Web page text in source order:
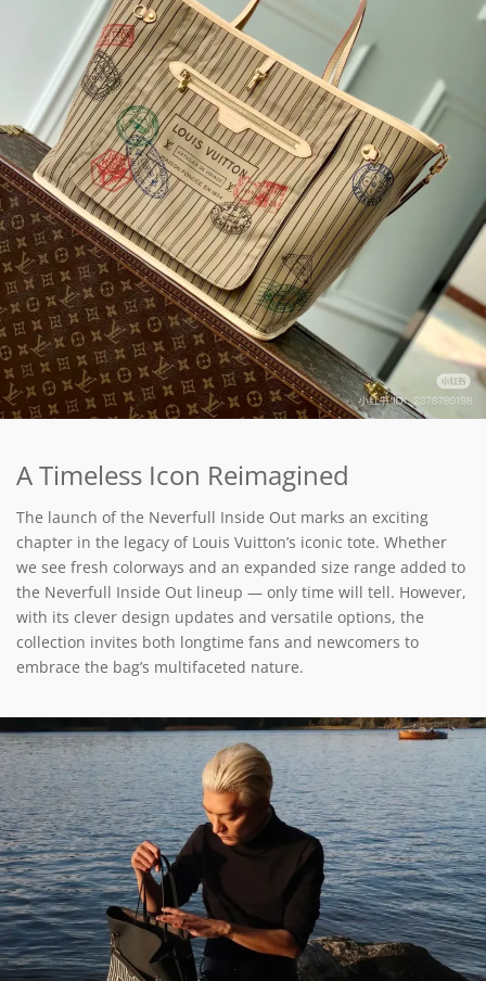
A Timeless Icon Reimagined
The launch of the Neverfull Inside Out marks an exciting
chapter in the legacy of Louis Vuitton’s iconic tote. Whether
we see fresh colorways and an expanded size range added to
the Neverfull Inside Out lineup — only time will tell. However,
with its clever design updates and versatile options, the
collection invites both longtime fans and newcomers to
embrace the bag’s multifaceted nature.